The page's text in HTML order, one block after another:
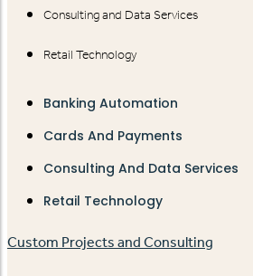
Consulting and Data Services
Retail Technology
Banking Automation
Cards And Payments
Consulting And Data Services
Retail Technology
Custom Projects and Consulting